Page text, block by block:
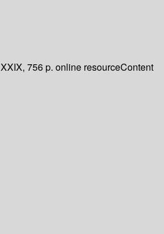
XXIX, 756 p. online resourceContent